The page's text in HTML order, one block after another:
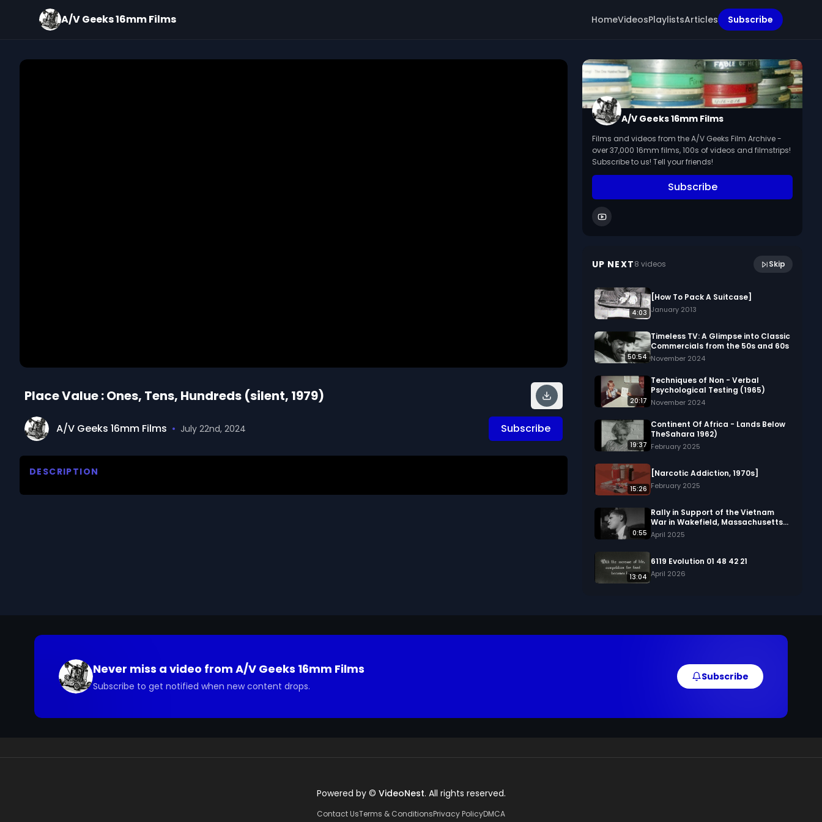
A/V Geeks 16mm Films HomeVideosPlaylistsArticles Subscribe
Place Value : Ones, Tens, Hundreds (silent, 1979)
A/V Geeks 16mm Films • July 22nd, 2024 Subscribe
DESCRIPTION
Silent animated footage.  Paul shows Judy how to group pennies into tens and hundreds in order to count
A/V Geeks 16mm Films
Films and videos from the A/V Geeks Film Archive -
over 37,000 16mm films, 100s of videos and filmstrips!
Subscribe to us! Tell your friends!
Subscribe
UP NEXT8 videos Skip
July 2014
4:03
[How To Pack A Suitcase]
January 2013
50:54
Timeless TV: A Glimpse into Classic
Commercials from the 50s and 60s
November 2024
20:17
Techniques of Non - Verbal
Psychological Testing (1965)
November 2024
19:37
Continent Of Africa - Lands Below
TheSahara 1962)
February 2025
15:26
[Narcotic Addiction, 1970s]
February 2025
0:55
Rally in Support of the Vietnam
War in Wakefield, Massachusetts
(silent, 1967)
April 2025
13:04
6119 Evolution 01 48 42 21
April 2026
Never miss a video from A/V Geeks 16mm Films
Subscribe to get notified when new content drops.
Subscribe
Powered by © VideoNest. All rights reserved.
Contact UsTerms & ConditionsPrivacy PolicyDMCA